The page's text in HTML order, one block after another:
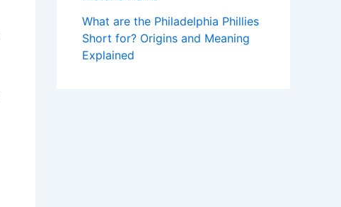
What are the Philadelphia Phillies
Short for? Origins and Meaning
Explained